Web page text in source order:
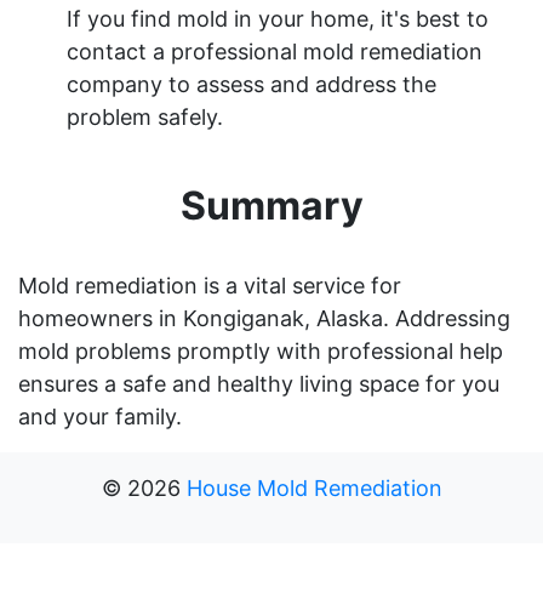
If you find mold in your home, it's best to
contact a professional mold remediation
company to assess and address the
problem safely.
Summary
Mold remediation is a vital service for
homeowners in Kongiganak, Alaska. Addressing
mold problems promptly with professional help
ensures a safe and healthy living space for you
and your family.
© 2026 House Mold Remediation